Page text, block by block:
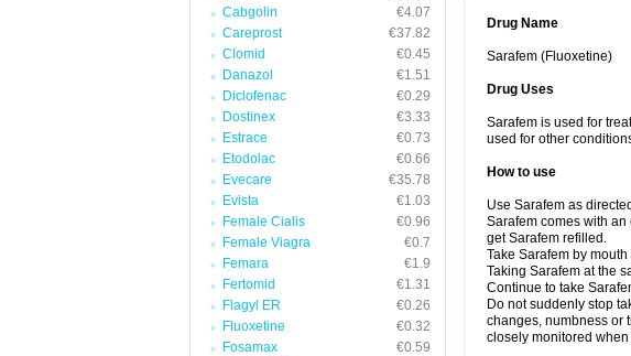
Cabgolin
€4.07
Careprost
€37.82
Clomid
€0.45
Danazol
€1.51
Diclofenac
€0.29
Dostinex
€3.33
Estrace
€0.73
Etodolac
€0.66
Evecare
€35.78
Evista
€1.03
Female Cialis
€0.96
Female Viagra
€0.7
Femara
€1.9
Fertomid
€1.31
Flagyl ER
€0.26
Fluoxetine
€0.32
Fosamax
€0.59
Drug Name
Sarafem (Fluoxetine)
Drug Uses
Sarafem is used for
used for other
How to use
Use Sarafem as
Sarafem comes with
get Sarafem refilled.
Take Sarafem by
Taking Sarafem at the
Continue to take
Do not suddenly stop
changes, numbness or
closely monitored